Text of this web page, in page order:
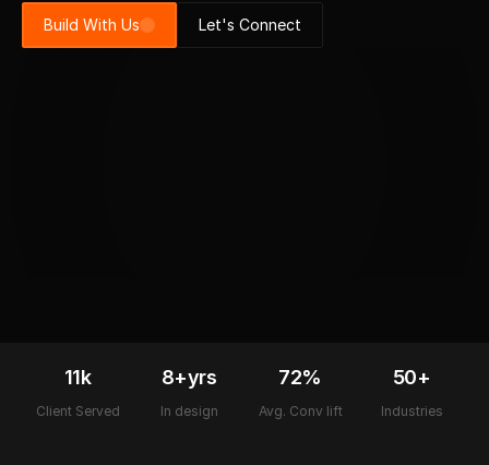
Build With Us
Let's Connect
11k
Client Served
8+yrs
In design
72%
Avg. Conv lift
50+
Industries